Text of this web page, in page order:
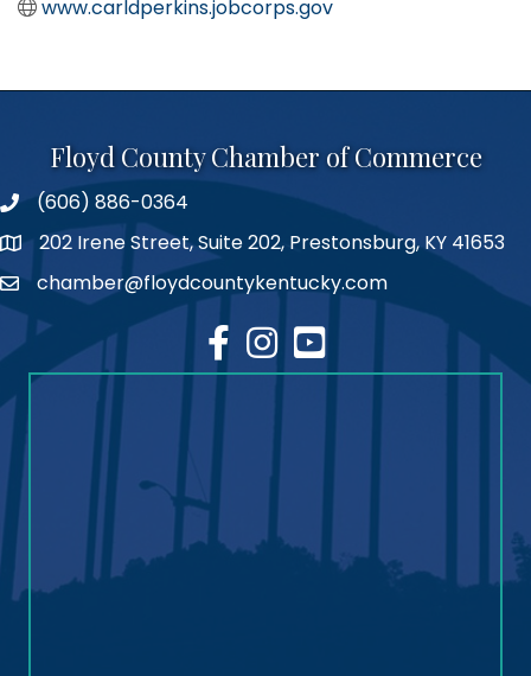
www.carldperkins.jobcorps.gov
Floyd County Chamber of Commerce
phone number
(606) 886-0364
map202 Irene Street, Suite 202, Prestonsburg, KY 41653
emailchamber@floydcountykentucky.com
facebook
Instagram
youtube